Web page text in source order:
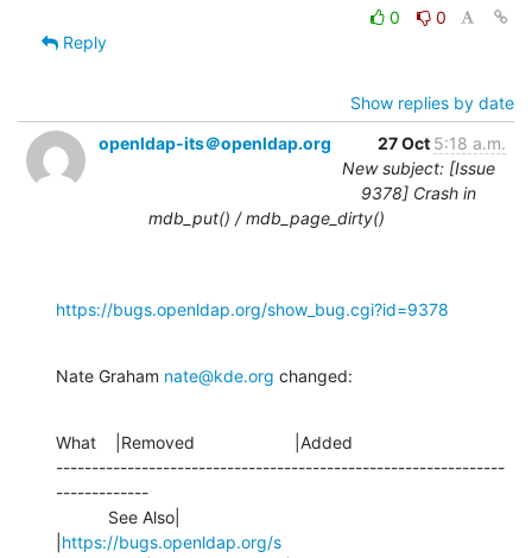
0
0
Reply
Show replies by date
openldap-its＠openldap.org
27 Oct 5:18 a.m.
New subject: [Issue
9378] Crash in
mdb_put() / mdb_page_dirty()
https://bugs.openldap.org/show_bug.cgi?id=9378
Nate Graham nate@kde.org changed:
What    |Removed                     |Added
---------------------------------------------------------------
-------------
https://bugs.openldap.org/s